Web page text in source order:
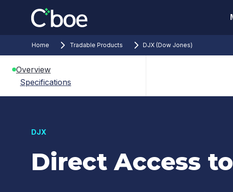
Home Tradable Products DJX (Dow Jones)
Overview
Specifications
DJX
Direct Access